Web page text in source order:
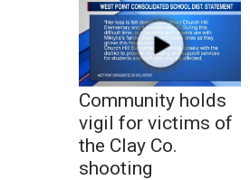
Community holds
vigil for victims of
the Clay Co.
shooting